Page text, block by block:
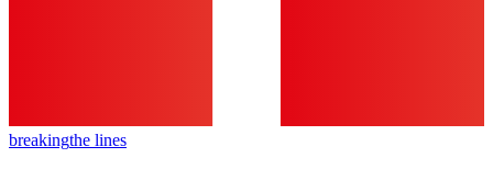
breakingthe lines